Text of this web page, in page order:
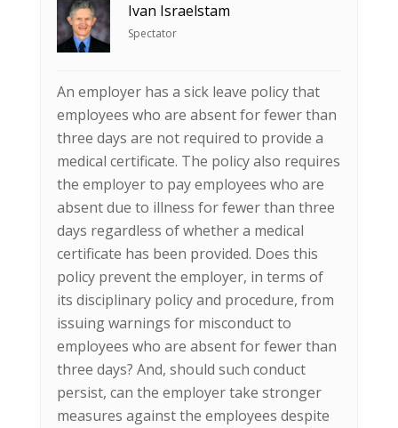
Ivan Israelstam
Spectator
An employer has a sick leave policy that
employees who are absent for fewer than
three days are not required to provide a
medical certificate. The policy also requires
the employer to pay employees who are
absent due to illness for fewer than three
days regardless of whether a medical
certificate has been provided. Does this
policy prevent the employer, in terms of
its disciplinary policy and procedure, from
issuing warnings for misconduct to
employees who are absent for fewer than
three days? And, should such conduct
persist, can the employer take stronger
measures against the employees despite